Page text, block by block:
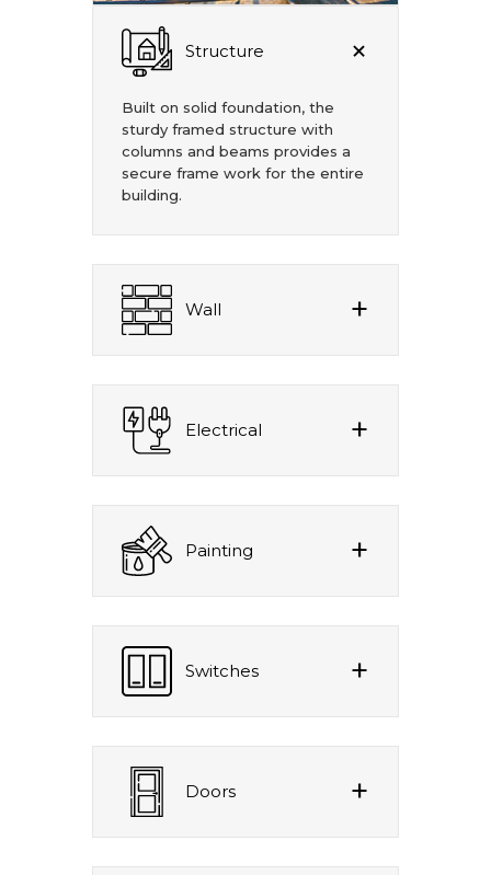
Structure
Built on solid foundation, the
sturdy framed structure with
columns and beams provides a
secure frame work for the entire
building.
Wall
Electrical
Painting
Switches
Doors